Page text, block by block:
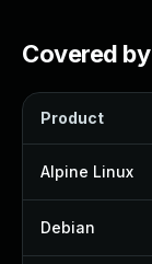
Covered
Product
Alpine Linux
Debian